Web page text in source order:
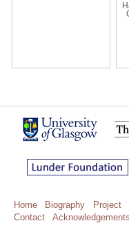
Home Biography Project
Contact
Acknowledgements